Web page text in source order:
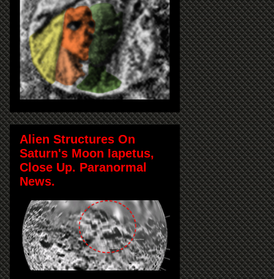
Alien Structures On
Saturn's Moon Iapetus,
Close Up. Paranormal
News.